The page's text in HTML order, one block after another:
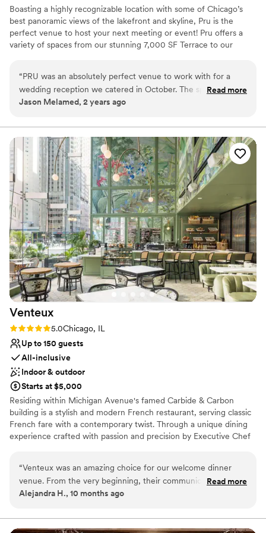
Boasting a highly recognizable location with some of Chicago’s
best panoramic views of the lakefront and skyline, Pru is the
perfect venue to host your next meeting or event! Pru offers a
variety of spaces from our stunning 7,000 SF Terrace to our
We can't wait to welcome you to Pru!
Why you'll love this venue
Raw space for complete customization
Venue considerations
Not wheelchair accessible
Additional event staff required
No on-site guest accommodations
“PRU was an absolutely perfect venue to work with for a
wedding reception we catered in October. The space was
clean, neat, & organized very well for catering. All their staff,
kind. It was an absolute pleasure for us to work at PRU.”
Read more
Jason Melamed, 2 years ago
Venteux
Rating: 5.0 (1 review)
5.0Chicago, IL
Up to 150 guests
All-inclusive
Indoor & outdoor
Starts at $5,000
Residing within Michigan Avenue's famed Carbide & Carbon
building is a stylish and modern French restaurant, serving classic
French fare with a contemporary twist. Through a unique dining
experience crafted with passion and precision by Executive Chef
Why you'll love this venue
All-inclusive venue packages
“Venteux was an amazing choice for our welcome dinner
venue. From the very beginning, their communication style
was easy and responsive - they were always quick to answer
planning process. The quality of their work and the value
Read more
Alejandra H., 10 months ago